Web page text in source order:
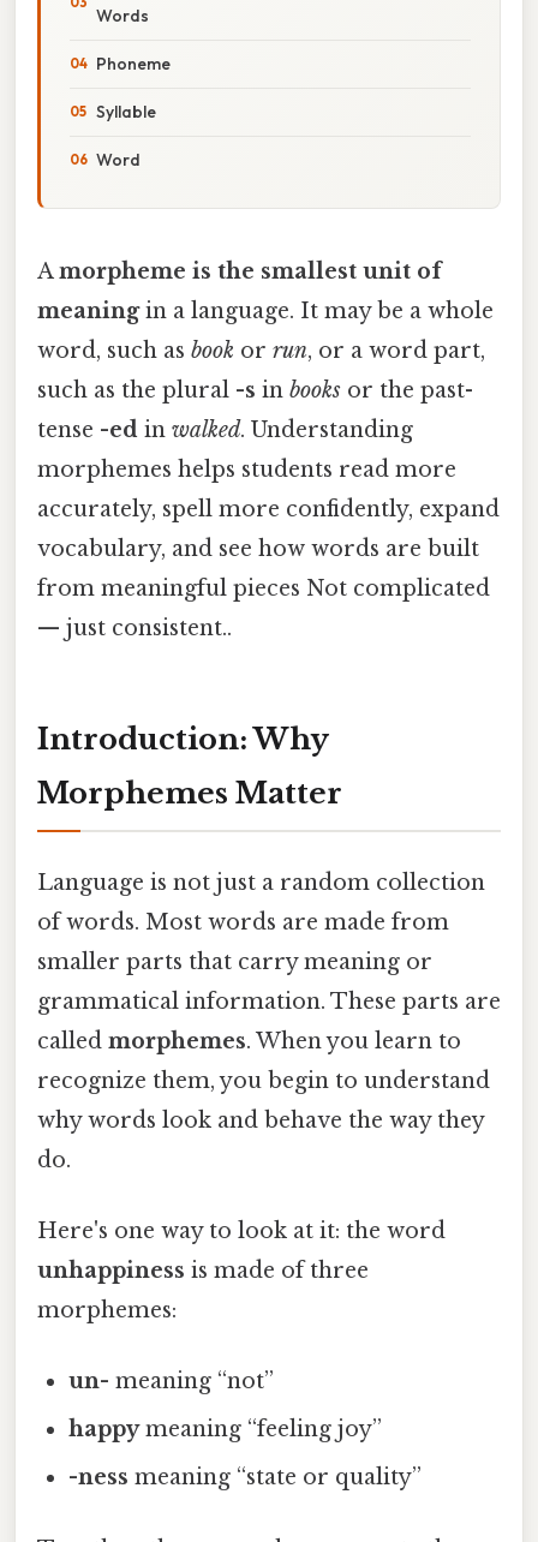
Words
Phoneme
Syllable
Word
Amorpheme is the smallest unit of
meaningin a language. It may be a whole
word, such as book or run, or a word part,
such as the plural -s in books or the past-
tense -ed in walked. Understanding
morphemes helps students read more
accurately, spell more confidently, expand
vocabulary, and see how words are built
from meaningful pieces Not complicated
— just consistent..
Introduction: Why
Morphemes Matter
Language is not just a random collection
of words. Most words are made from
smaller parts that carry meaning or
grammatical information. These parts are
called morphemes. When you learn to
recognize them, you begin to understand
why words look and behave the way they
do.
Here's one way to look at it: the word
unhappiness is made of three
morphemes:
un- meaning “not”
happymeaning “feeling joy”
-ness meaning “state or quality”